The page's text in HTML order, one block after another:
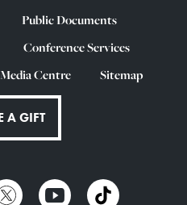
Public Documents
Conference Services
Media Centre Sitemap
A GIFT